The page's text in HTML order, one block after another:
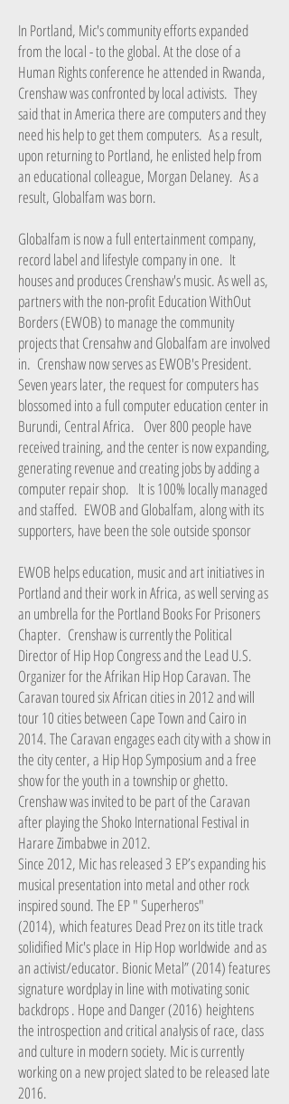
In Portland, Mic's community efforts expanded
from the local - to the global. At the close of a
Human Rights conference he attended in Rwanda,
Crenshaw was confronted by local activists. They
said that in America there are computers and they
need his help to get them computers. As a result,
upon returning to Portland, he enlisted help from
an educational colleague, Morgan Delaney. As a
result, Globalfam was born.
Globalfam is now a full entertainment company,
record label and lifestyle company in one. It
houses and produces Crenshaw's music. As well as,
partners with the non-profit Education WithOut
Borders (EWOB) to manage the community
projects that Crensahw and Globalfam are involved
in. Crenshaw now serves as EWOB's President.
Seven years later, the request for computers has
blossomed into a full computer education center in
Burundi, Central Africa. Over 800 people have
received training, and the center is now expanding,
generating revenue and creating jobs by adding a
computer repair shop. It is 100% locally managed
and staffed. EWOB and Globalfam, along with its
supporters, have been the sole outside sponsor
EWOB helps education, music and art initiatives in
Portland and their work in Africa, as well serving as
an umbrella for the Portland Books For Prisoners
Chapter. Crenshaw is currently the Political
Director of Hip Hop Congress and the Lead U.S.
Organizer for the Afrikan Hip Hop Caravan. The
Caravan toured six African cities in 2012 and will
tour 10 cities between Cape Town and Cairo in
2014. The Caravan engages each city with a show in
the city center, a Hip Hop Symposium and a free
show for the youth in a township or ghetto.
Crenshaw was invited to be part of the Caravan
after playing the Shoko International Festival in
Harare Zimbabwe in 2012.
Since 2012, Mic has released 3 EP’s expanding his
musical presentation into metal and other rock
inspired sound. The EP " Superheros"
(2014), which features Dead Prez on its title track
solidified Mic's place in Hip Hop worldwide and as
an activist/educator. Bionic Metal” (2014) features
signature wordplay in line with motivating sonic
backdrops . Hope and Danger (2016) heightens
the introspection and critical analysis of race, class
and culture in modern society. Mic is currently
working on a new project slated to be released late
2016.